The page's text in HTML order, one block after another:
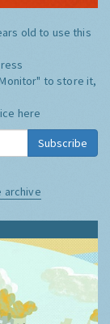
old to use this
to store it,
here
Subscribe
archive